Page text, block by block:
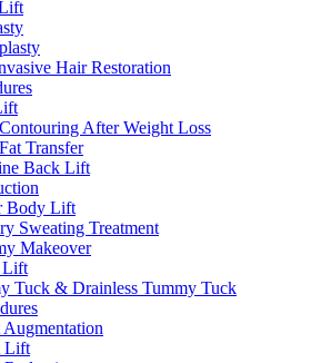
Hair Restoration
After Weight Loss
Transfer
Back Lift
Body Lift
Sweating Treatment
Makeover
Lift
Tuck & Drainless Tummy Tuck
Augmentation
Lift